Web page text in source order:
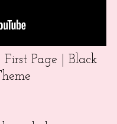
Page | Black